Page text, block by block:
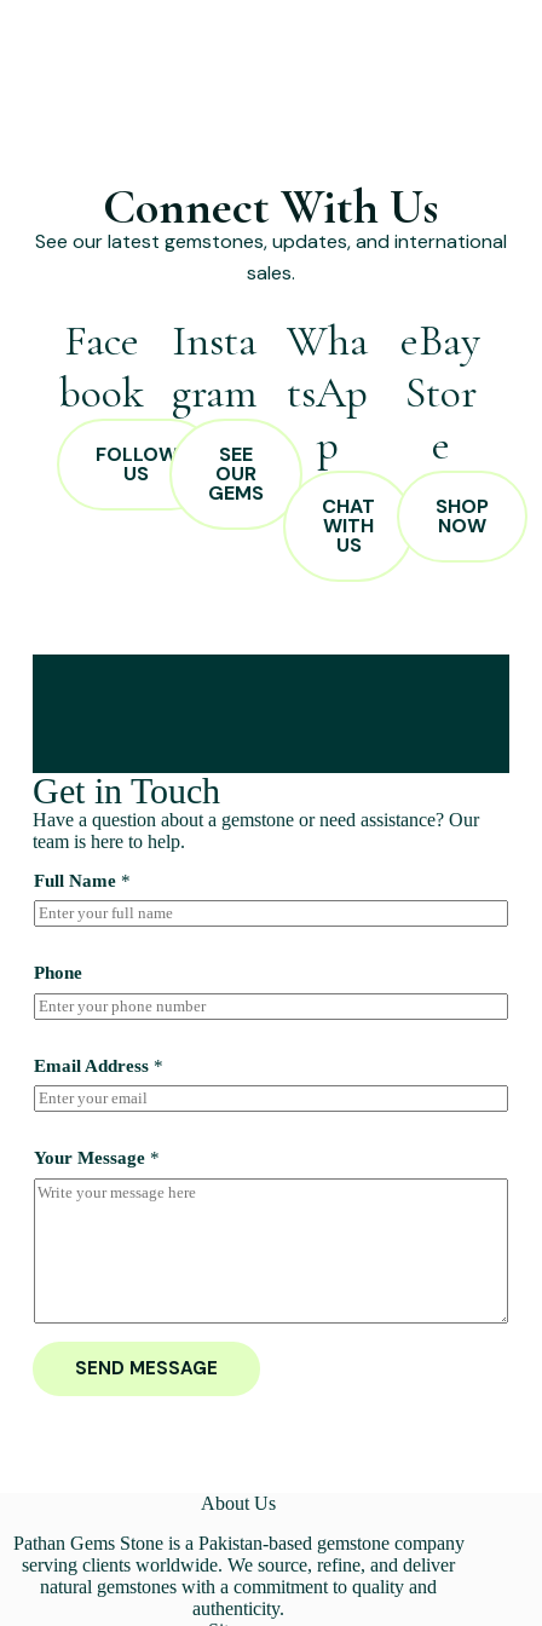
Connect With Us
See our latest gemstones, updates, and international
sales.
Face
book
FOLLOW
US
Insta
gram
SEE
OUR
GEMS
Wha
tsAp
p
CHAT
WITH
US
eBay
Stor
e
SHOP
NOW
Get in Touch
Have a question about a gemstone or need assistance? Our
team is here to help.
Full Name *
Phone
Email Address *
Your Message *
SEND MESSAGE
About Us
Pathan Gems Stone is a Pakistan-based gemstone company
serving clients worldwide. We source, refine, and deliver
natural gemstones with a commitment to quality and
authenticity.